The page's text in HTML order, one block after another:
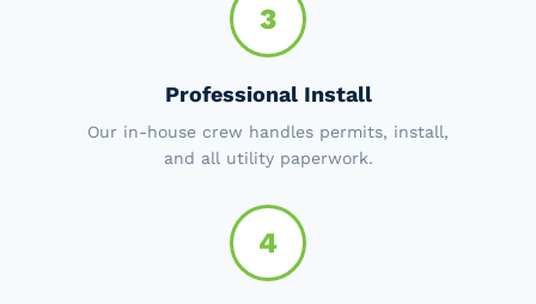
3
Professional Install
Our in-house crew handles permits, install,
and all utility paperwork.
4